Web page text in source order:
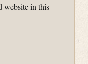
website in this